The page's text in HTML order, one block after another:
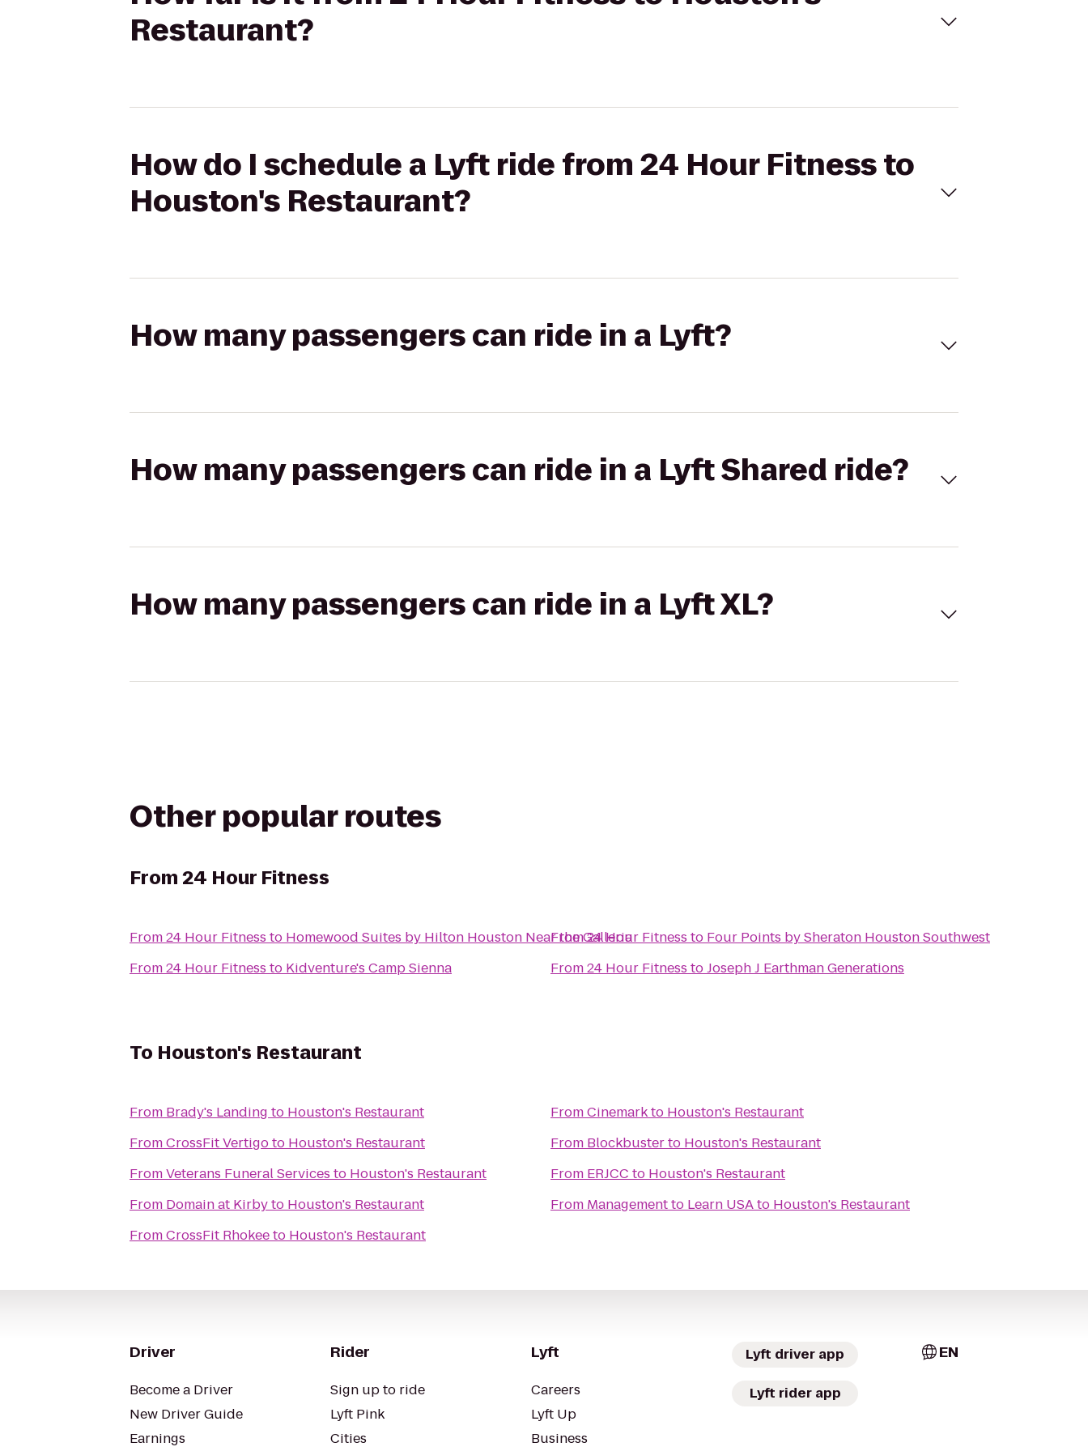
Restaurant?
How do I schedule a Lyft ride from 24 Hour Fitness to
Houston's Restaurant?
How many passengers can ride in a Lyft?
How many passengers can ride in a Lyft Shared ride?
How many passengers can ride in a Lyft XL?
Other popular routes
From24 Hour Fitness
From24 Hour Fitness to Homewood Suites by Hilton Houston Near the Galleria
From24 Hour Fitness to Kidventure's Camp Sienna
From24 Hour Fitness to Four Points by Sheraton Houston Southwest
From24 Hour Fitness toJoseph J Earthman Generations
To Houston's Restaurant
From Brady's Landing to Houston's Restaurant
FromCrossFit Vertigoto Houston's Restaurant
FromVeterans Funeral Services to Houston's Restaurant
From Domain at Kirbyto Houston's Restaurant
FromCrossFit Rhokeeto Houston's Restaurant
FromCinemarkto Houston's Restaurant
From Blockbusterto Houston's Restaurant
From ERJCC to Houston's Restaurant
From Management to Learn USAto Houston's Restaurant
Driver
Become a Driver
New Driver Guide
Earnings
Rider
Sign up to ride
Lyft Pink
Cities
Lyft
Careers
Lyft Up
Business
Lyft driver app
Lyft rider app
EN